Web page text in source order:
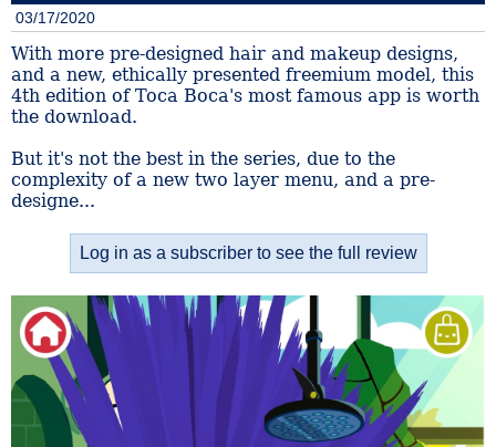
03/17/2020
With more pre-designed hair and makeup designs,
and a new, ethically presented freemium model, this
4th edition of Toca Boca's most famous app is worth
the download.
But it's not the best in the series, due to the
complexity of a new two layer menu, and a pre-
designe...
Log in as a subscriber to see the full review